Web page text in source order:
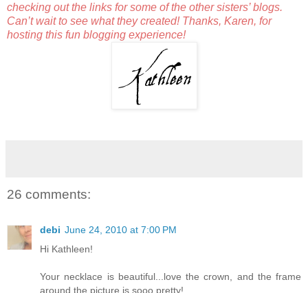
checking out the links for some of the other sisters’ blogs.
Can’t wait to see what they created! Thanks, Karen, for
hosting this fun blogging experience!
26 comments:
debi June 24, 2010 at 7:00 PM
Hi Kathleen!
Your necklace is beautiful...love the crown, and the frame
around the picture is sooo pretty!